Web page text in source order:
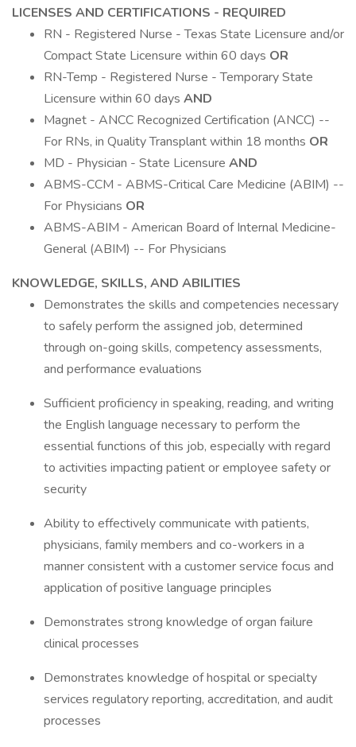
LICENSES AND CERTIFICATIONS - REQUIRED
RN - Registered Nurse - Texas State Licensure and/or
Compact State Licensure within 60 days OR
RN-Temp - Registered Nurse - Temporary State
Licensure within 60 days AND
Magnet - ANCC Recognized Certification (ANCC) --
For RNs, in Quality Transplant within 18 months OR
MD - Physician - State Licensure AND
ABMS-CCM - ABMS-Critical Care Medicine (ABIM) --
For Physicians OR
ABMS-ABIM - American Board of Internal Medicine-
General (ABIM) -- For Physicians
KNOWLEDGE, SKILLS, AND ABILITIES
Demonstrates the skills and competencies necessary
to safely perform the assigned job, determined
through on-going skills, competency assessments,
and performance evaluations
Sufficient proficiency in speaking, reading, and writing
the English language necessary to perform the
essential functions of this job, especially with regard
to activities impacting patient or employee safety or
security
Ability to effectively communicate with patients,
physicians, family members and co-workers in a
manner consistent with a customer service focus and
application of positive language principles
Demonstrates strong knowledge of organ failure
clinical processes
Demonstrates knowledge of hospital or specialty
services regulatory reporting, accreditation, and audit
processes